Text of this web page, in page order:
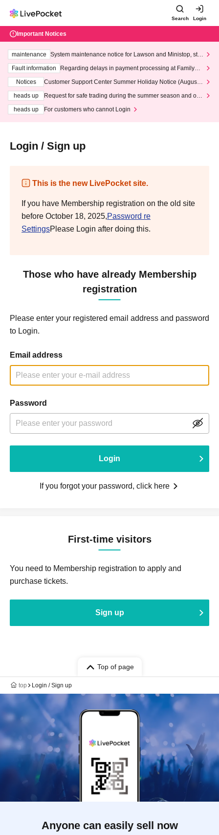
Search Login
Important Notices
maintenance
System maintenance notice for Lawson and Ministop, star
ting at 3:00 AM on Wednesday (Wed)
Fault information
Regarding delays in payment processing at FamilyMa
Notices
Customer Support Center Summer Holiday Notice (August 1
heads up
Request for safe trading during the summer season and our
heads up
For customers who cannot Login
Login / Sign up
This is the new LivePocket site.
If you have Membership registration on the old site
before October 18, 2025,Password re
SettingsPlease Login after doing this.
Those who have already Membership
registration
Please enter your registered email address and password
to Login.
Email address
Password
Login
If you forgot your password, click here
First-time visitors
You need to Membership registration to apply and
purchase tickets.
Sign up
Top of page
top Login / Sign up
Anyone can easily sell now